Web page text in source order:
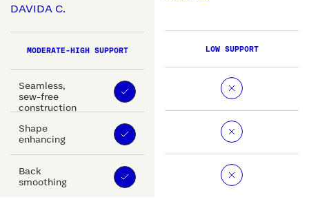
DAVIDA C.
MODERATE-HIGH SUPPORT
Seamless,
sew-free
construction
Shape
enhancing
Back
smoothing
LOW SUPPORT